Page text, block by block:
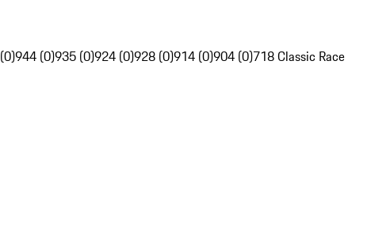
944 (0)935 (0)924 (0)928 (0)914 (0)904 (0)718 Classic Race